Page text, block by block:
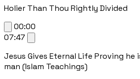
Holier Than Thou Rightly Divided
00:00
07:47
Jesus Gives Eternal Life Proving he
man (Islam Teachings)